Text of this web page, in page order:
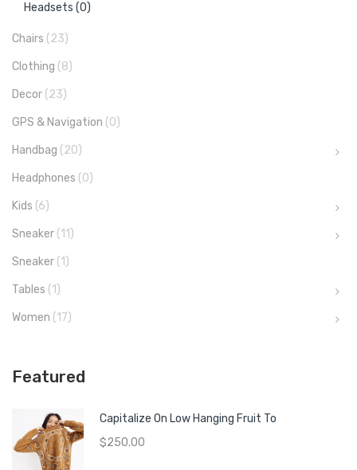
Headsets (0)
Chairs (23)
Clothing (8)
Decor (23)
GPS & Navigation (0)
Handbag (20)
Headphones (0)
Kids (6)
Sneaker (11)
Sneaker (1)
Tables (1)
Women (17)
Featured
Capitalize On Low Hanging Fruit To
$250.00